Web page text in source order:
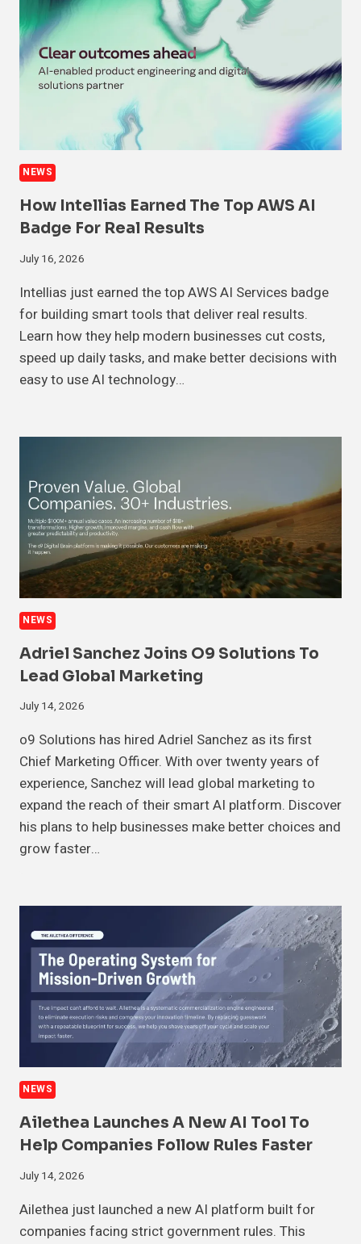
NEWS
How Intellias Earned The Top AWS AI
Badge For Real Results
July 16, 2026
Intellias just earned the top AWS AI Services badge
for building smart tools that deliver real results.
Learn how they help modern businesses cut costs,
speed up daily tasks, and make better decisions with
easy to use AI technology…
NEWS
Adriel Sanchez Joins O9 Solutions To
Lead Global Marketing
July 14, 2026
o9 Solutions has hired Adriel Sanchez as its first
Chief Marketing Officer. With over twenty years of
experience, Sanchez will lead global marketing to
expand the reach of their smart AI platform. Discover
his plans to help businesses make better choices and
grow faster…
NEWS
Ailethea Launches A New AI Tool To
Help Companies Follow Rules Faster
July 14, 2026
Ailethea just launched a new AI platform built for
companies facing strict government rules. This